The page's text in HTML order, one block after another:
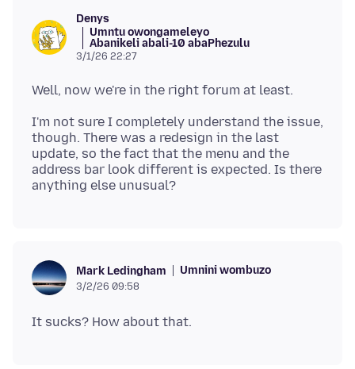
Denys
Umntu owongameleyo
Abanikeli abali-10 abaPhezulu
3/1/26 22:27
I'm not sure I completely understand the issue,
though. There was a redesign in the last
update, so the fact that the menu and the
address bar look different is expected. Is there
Mark Ledingham Umnini wombuzo
3/2/26 09:58